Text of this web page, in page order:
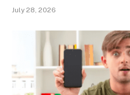
July 28, 2026